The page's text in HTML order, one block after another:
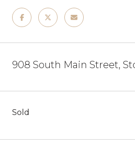
908 South Main Street,
Sold